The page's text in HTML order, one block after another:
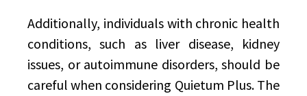
Additionally, individuals with chronic health
conditions, such as liver disease, kidney
issues, or autoimmune disorders, should be
careful when considering Quietum Plus. The